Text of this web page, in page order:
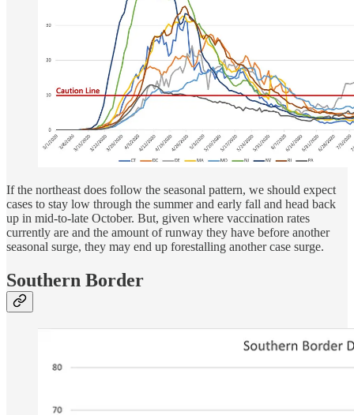
If the northeast does follow the seasonal pattern, we should expect
cases to stay low through the summer and early fall and head back
up in mid-to-late October. But, given where vaccination rates
currently are and the amount of runway they have before another
seasonal surge, they may end up forestalling another case surge.
Southern Border